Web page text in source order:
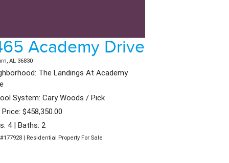
Academy Drive
AL 36830
The Landings At Academy
System: Cary Woods / Pick
$458,350.00
4 | Baths: 2
| Residential Property For Sale